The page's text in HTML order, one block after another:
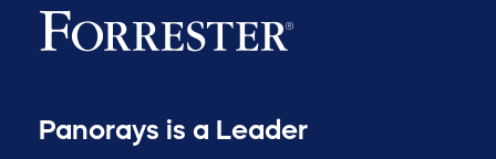
Panorays is a Leader